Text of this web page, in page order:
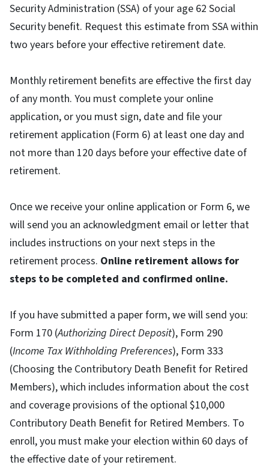
Security Administration (SSA) of your age 62 Social
Security benefit. Request this estimate from SSA within
two years before your effective retirement date.
Monthly retirement benefits are effective the first day
of any month. You must complete your online
application, or you must sign, date and file your
retirement application (Form 6) at least one day and
not more than 120 days before your effective date of
retirement.
Once we receive your online application or Form 6, we
will send you an acknowledgment email or letter that
includes instructions on your next steps in the
retirement process. Online retirement allows for
steps to be completed and confirmed online.
If you have submitted a paper form, we will send you:
Form 170 (Authorizing Direct Deposit), Form 290
(Income Tax Withholding Preferences), Form 333
(Choosing the Contributory Death Benefit for Retired
Members), which includes information about the cost
and coverage provisions of the optional $10,000
Contributory Death Benefit for Retired Members. To
enroll, you must make your election within 60 days of
the effective date of your retirement.